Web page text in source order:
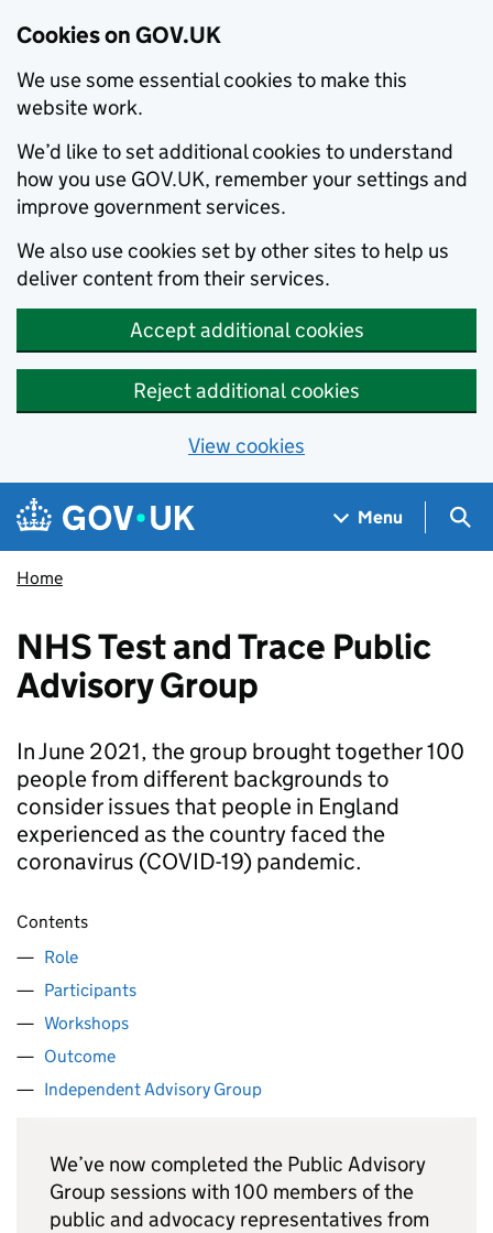
Cookies on GOV.UK
We use some essential cookies to make this
website work.
We’d like to set additional cookies to understand
how you use GOV.UK, remember your settings and
improve government services.
We also use cookies set by other sites to help us
deliver content from their services.
Accept additional cookies
Reject additional cookies
View cookies
Skip to main content
Navigation menu
Menu
Home
NHS Test and Trace Public
Advisory Group
In June 2021, the group brought together 100
people from different backgrounds to
consider issues that people in England
experienced as the country faced the
coronavirus (COVID-19) pandemic.
Contents
Role
Participants
Workshops
Outcome
Independent Advisory Group
We’ve now completed the Public Advisory
Group sessions with 100 members of the
public and advocacy representatives from